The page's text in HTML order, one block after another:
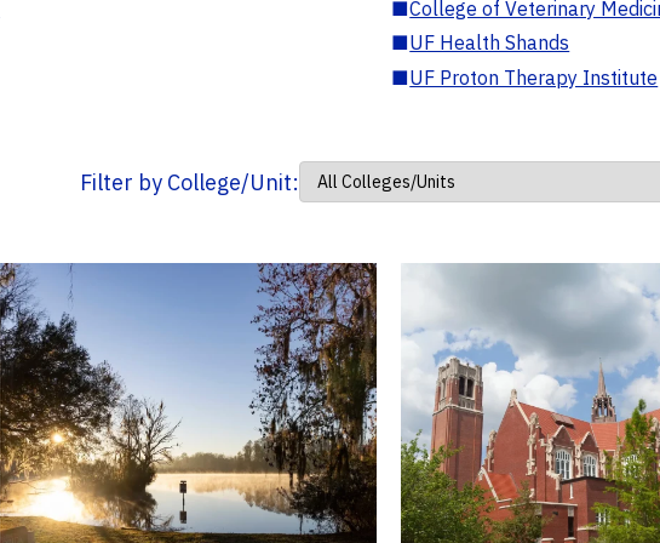
■College of Veterinary
■UF Health Shands
■UF Proton Therapy Institute
Filter by College/Unit: